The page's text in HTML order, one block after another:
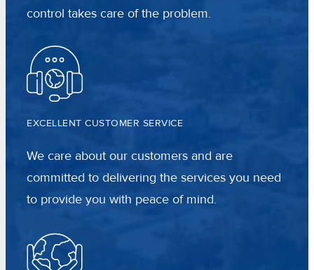
control takes care of the problem.
EXCELLENT CUSTOMER SERVICE
We care about our customers and are
committed to delivering the services you need
to provide you with peace of mind.